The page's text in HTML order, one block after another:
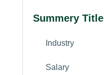
Summery Title
Industry
Salary